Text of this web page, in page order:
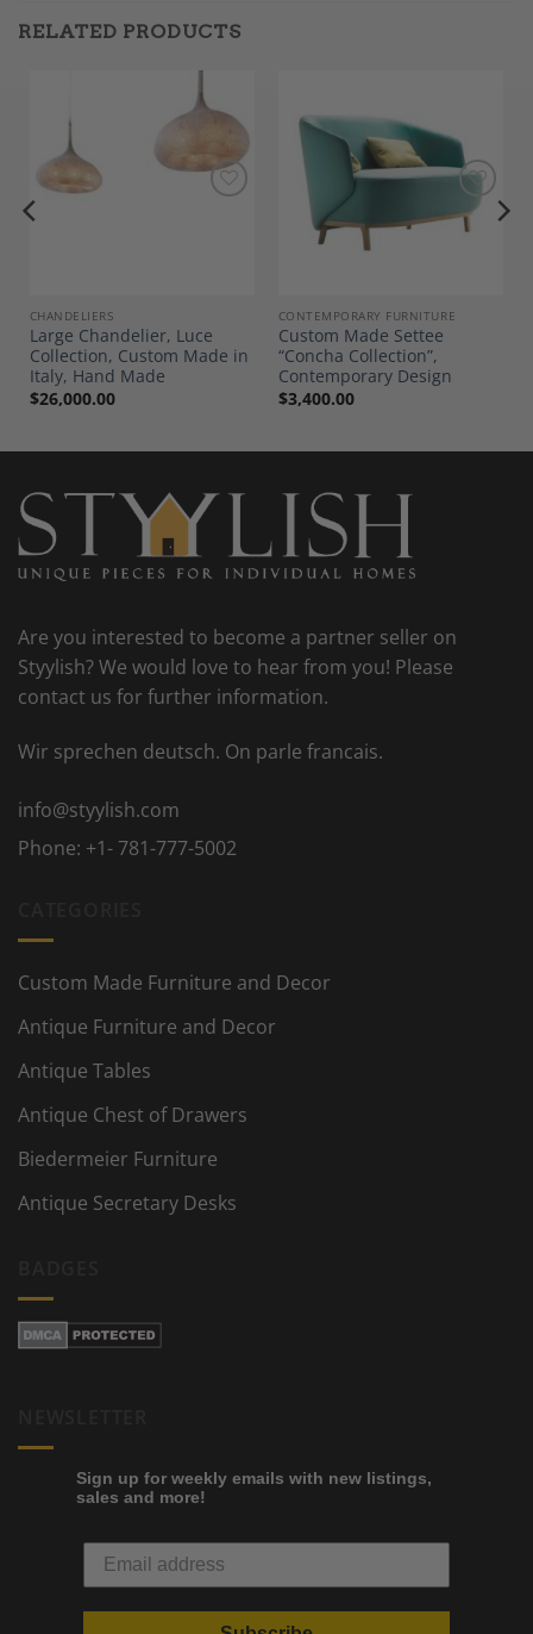
RELATED PRODUCTS
CHANDELIERS
Large Chandelier, Luce
Collection, Custom Made in
Italy, Hand Made
$26,000.00
Add to
Wishlist
CONTEMPORARY FURNITURE
Custom Made Settee
“Concha Collection”,
Contemporary Design
$3,400.00
Are you interested to become a partner seller on
Styylish? We would love to hear from you! Please
contact us for further information.
Wir sprechen deutsch. On parle francais.
info@styylish.com
Phone: +1- 781-777-5002
Custom Made Furniture and Decor
Antique Furniture and Decor
Antique Tables
Antique Chest of Drawers
Biedermeier Furniture
Antique Secretary Desks
Sign up for weekly emails with new listings,
sales and more!